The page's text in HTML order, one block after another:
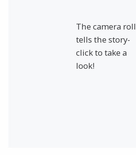
The camera roll
tells the story-
click to take a
look!